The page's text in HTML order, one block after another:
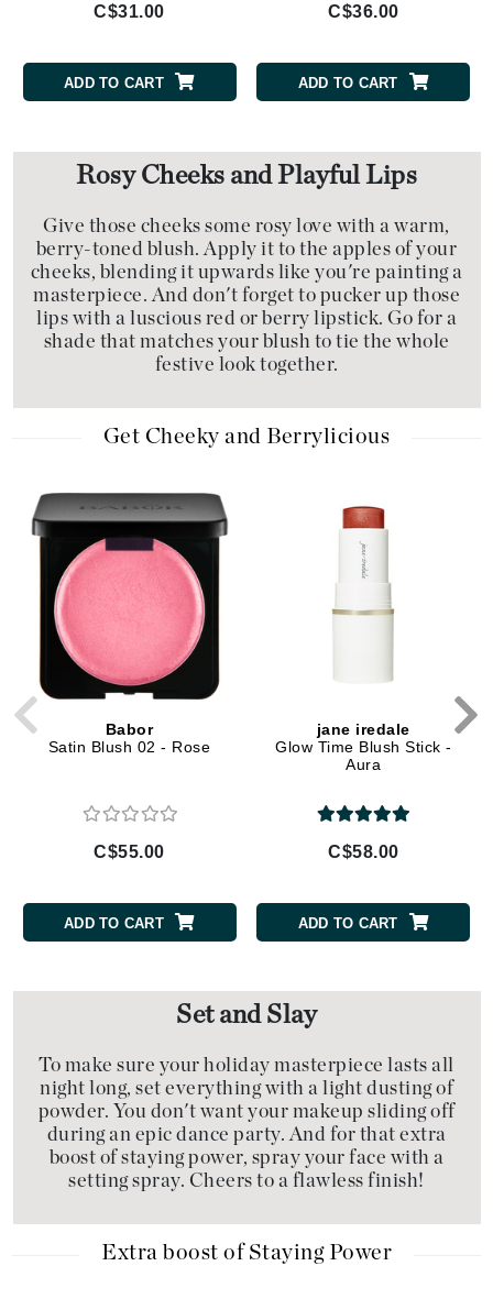
C$31.00
ADD TO CART
C$36.00
ADD TO CART
Rosy Cheeks and Playful Lips
Give those cheeks some rosy love with a warm,
berry-toned blush. Apply it to the apples of your
cheeks, blending it upwards like you're painting a
masterpiece. And don't forget to pucker up those
lips with a luscious red or berry lipstick. Go for a
shade that matches your blush to tie the whole
festive look together.
Get Cheeky and Berrylicious
Babor
Satin Blush 02 - Rose
C$55.00
ADD TO CART
jane iredale
Glow Time Blush Stick -
Aura
C$58.00
ADD TO CART
Set and Slay
To make sure your holiday masterpiece lasts all
night long, set everything with a light dusting of
powder. You don't want your makeup sliding off
during an epic dance party. And for that extra
boost of staying power, spray your face with a
setting spray. Cheers to a flawless finish!
Extra boost of Staying Power